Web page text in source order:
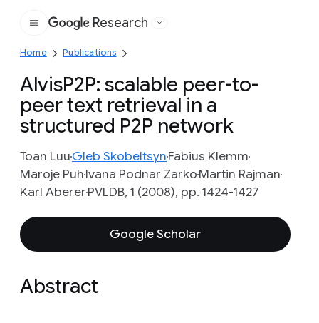
Google
Research
Home Publications
AlvisP2P: scalable peer-to-
peer text retrieval in a
structured P2P network
Toan LuuGleb SkobeltsynFabius Klemm
Maroje PuhIvana Podnar ZarkoMartin Rajman
Karl AbererPVLDB, 1 (2008), pp. 1424-1427
Google Scholar
Abstract